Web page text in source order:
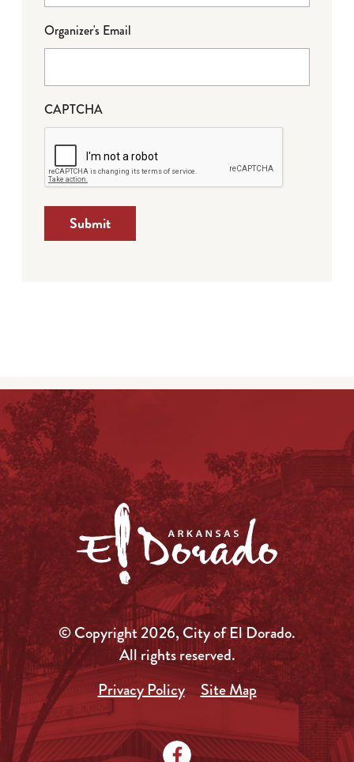
Organizer's Email
CAPTCHA
Submit
© Copyright 2026, City of El Dorado.
All rights reserved.
Privacy Policy
Site Map